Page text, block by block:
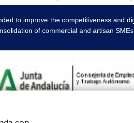
to improve the competitiveness and
of commercial and artisan SMEs.
and are displayed for informational